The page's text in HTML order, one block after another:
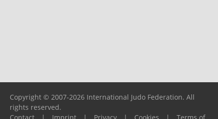
Copyright © 2007-2026 International Judo Federation. All
rights reserved.